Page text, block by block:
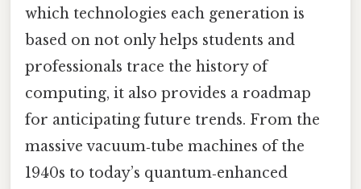
which technologies each generation is
based on not only helps students and
professionals trace the history of
computing, it also provides a roadmap
for anticipating future trends. From the
massive vacuum‑tube machines of the
1940s to today’s quantum‑enhanced